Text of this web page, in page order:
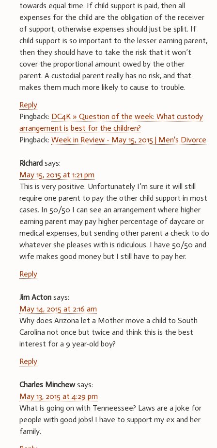
towards equal time. If child support is paid, then all
expenses for the child are the obligation of the receiver
of support, otherwise expenses should just be split. If
child support is so important to the lesser earning parent,
then they should have to take the risk that it won’t
cover the proportional amount owed by the other
parent. A custodial parent really has no risk, and that
makes them much more likely to cause to trouble.
Reply
Pingback: DC4K » Question of the week: What custody
arrangement is best for the children?
Pingback: Week in Review - May 15, 2015 | Men's Divorce
Richard says:
May 15, 2015 at 1:21 pm
This is very positive. Unfortunately I’m sure it will still
require one parent to pay the other child support in most
cases. In 50/50 I can see an arrangement where higher
earning parent may pay higher percentage of daycare or
medical expenses, but sending other parent a check to do
whatever she pleases with is ridiculous. I have 50/50 and
wife makes good money but I still have to pay her.
Reply
Jim Acton says:
May 14, 2015 at 2:16 am
Why does Arizona let a Mother move a child to South
Carolina not once but twice and think this is the best
interest for a 9 year-old boy?
Reply
Charles Minchew says:
May 13, 2015 at 4:29 pm
What is going on with Tenneessee? Laws are a joke for
people with good jobs! I have to support my ex and her
family.